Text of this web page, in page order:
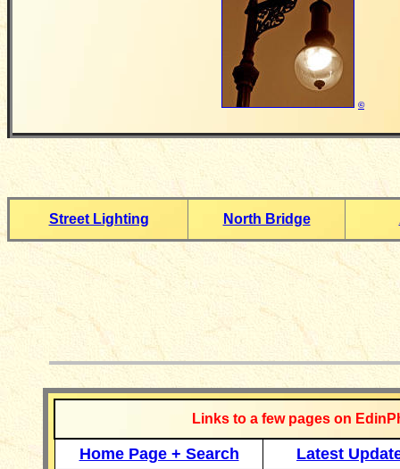
©
Street Lighting North Bridge
Links to a few pages on
Home Page + Search
Latest